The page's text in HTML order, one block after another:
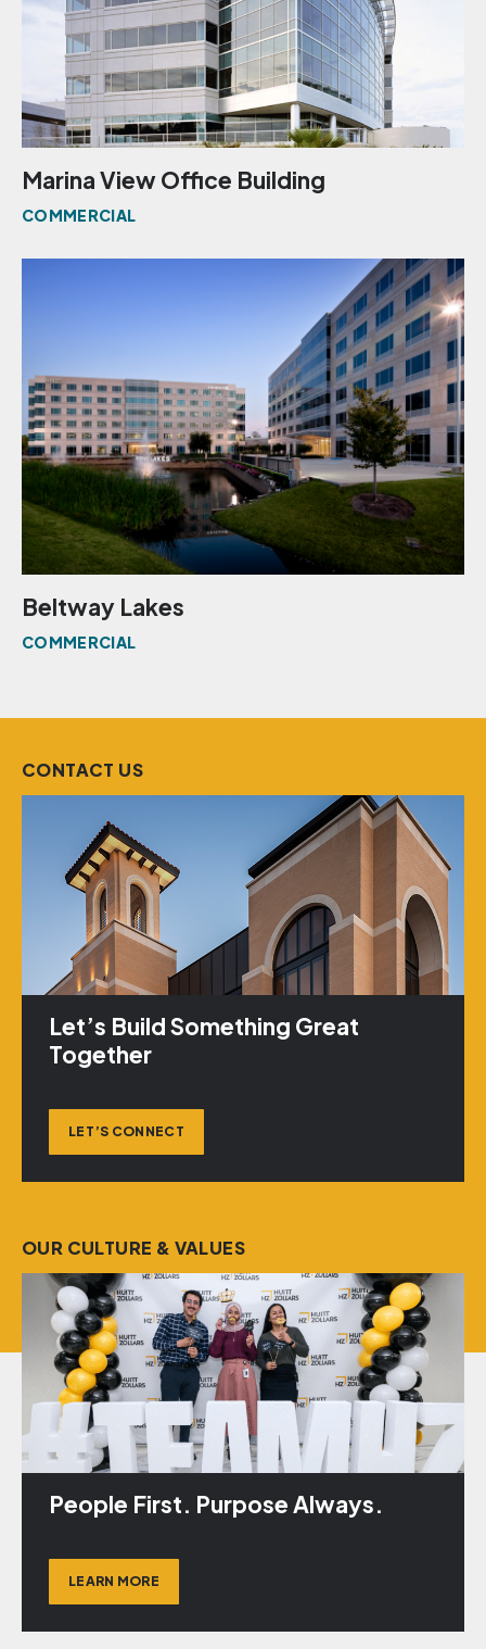
Marina View Office Building
COMMERCIAL
Beltway Lakes
COMMERCIAL
CONTACT US
Let’s Build Something Great
Together
LET’S CONNECT
OUR CULTURE & VALUES
People First. Purpose Always.
LEARN MORE